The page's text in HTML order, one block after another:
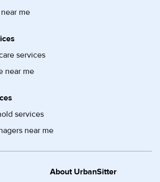
me
services
near me
services
near me
About UrbanSitter